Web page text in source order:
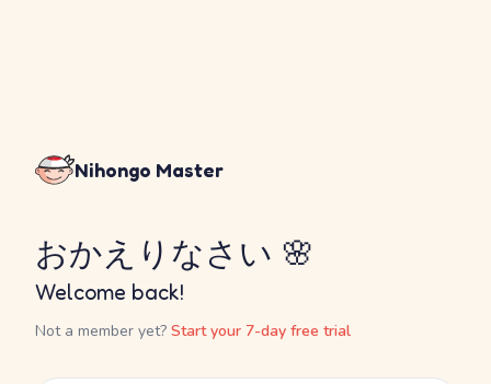
Nihongo Master
おかえりなさい 🌸
Welcome back!
Not a member yet? Start your 7-day free trial